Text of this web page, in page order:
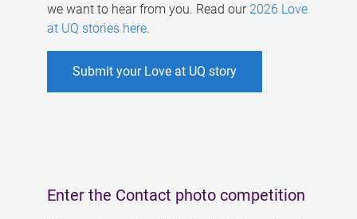
we want to hear from you. Read our 2026 Love
at UQ stories here.
Submit your Love at UQ story
Enter the Contact photo competition